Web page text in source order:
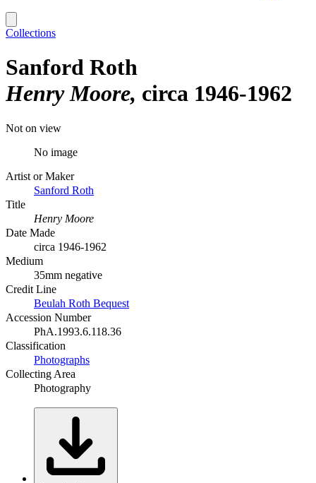
Collections
Sanford Roth
Henry Moore circa 1946-1962
Not on view
No image
Artist or Maker
Sanford Roth
Title
Henry Moore
Date Made
circa 1946-1962
Medium
35mm negative
Credit Line
Beulah Roth Bequest
Accession Number
PhA.1993.6.118.36
Classification
Photographs
Collecting Area
Photography